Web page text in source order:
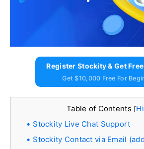
Register Stockity & Get
Get $10,000 Free For
Table of Contents [
Stockity Live Chat Support
Stockity Contact via Email